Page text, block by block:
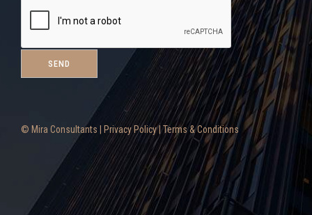
© Mira Consultants | Privacy Policy| Terms & Conditions